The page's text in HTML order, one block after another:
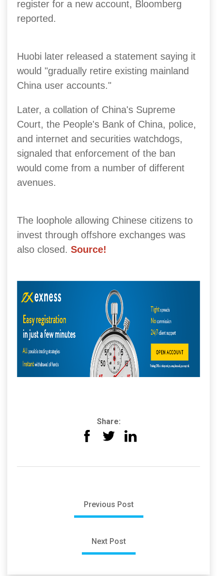
register for a new account, Bloomberg
reported.
Huobi later released a statement saying it
would "gradually retire existing mainland
China user accounts."
Later, a collation of China's Supreme
Court, the People's Bank of China, police,
and internet and securities watchdogs,
signaled that enforcement of the ban
would come from a number of different
avenues.
The loophole allowing Chinese citizens to
invest through offshore exchanges was
also closed. Source!
Share:
Previous Post
Next Post